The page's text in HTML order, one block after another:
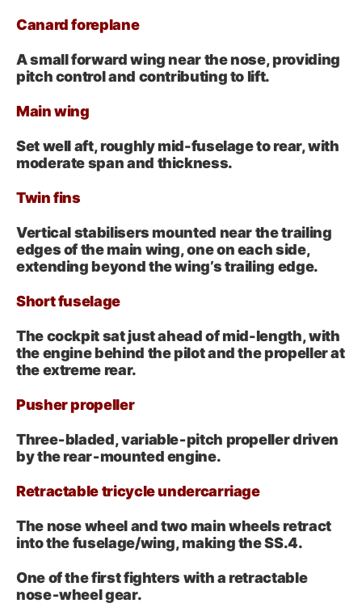
Canard foreplane
A small forward wing near the nose, providing
pitch control and contributing to lift.
Main wing
Set well aft, roughly mid-fuselage to rear, with
moderate span and thickness.
Twin fins
Vertical stabilisers mounted near the trailing
edges of the main wing, one on each side,
extending beyond the wing’s trailing edge.
Short fuselage
The cockpit sat just ahead of mid-length, with
the engine behind the pilot and the propeller at
the extreme rear.
Pusher propeller
Three‑bladed, variable‑pitch propeller driven
by the rear‑mounted engine.
Retractable tricycle undercarriage
The nose wheel and two main wheels retract
into the fuselage/wing, making the SS.4.
One of the first fighters with a retractable
nose‑wheel gear.